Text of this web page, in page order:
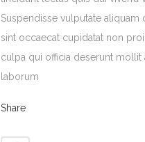
Suspendisse vulputate aliquam
sint occaecat cupidatat non
culpa qui officia deserunt mollit
laborum
Share